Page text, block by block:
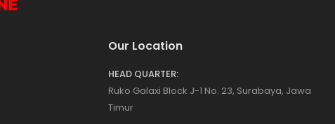
Our Location
HEAD QUARTER:
Ruko Galaxi Block J-1 No. 23, Surabaya, Jawa
Timur